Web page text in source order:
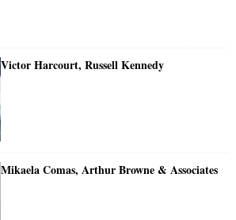
Victor Harcourt, Russell Kennedy
Mikaela Comas, Arthur Browne & Associates